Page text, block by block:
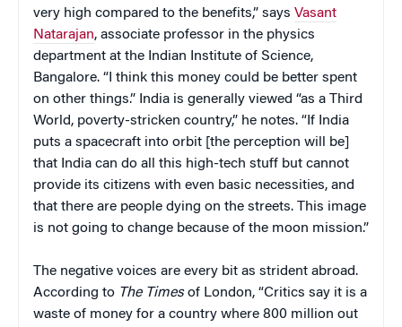
very high compared to the benefits,” says Vasant
Natarajan, associate professor in the physics
department at the Indian Institute of Science,
Bangalore. “I think this money could be better spent
on other things.” India is generally viewed “as a Third
World, poverty-stricken country,” he notes. “If India
puts a spacecraft into orbit [the perception will be]
that India can do all this high-tech stuff but cannot
provide its citizens with even basic necessities, and
that there are people dying on the streets. This image
is not going to change because of the moon mission.”
The negative voices are every bit as strident abroad.
According to The Timesof London, “Critics say it is a
waste of money for a country where 800 million out